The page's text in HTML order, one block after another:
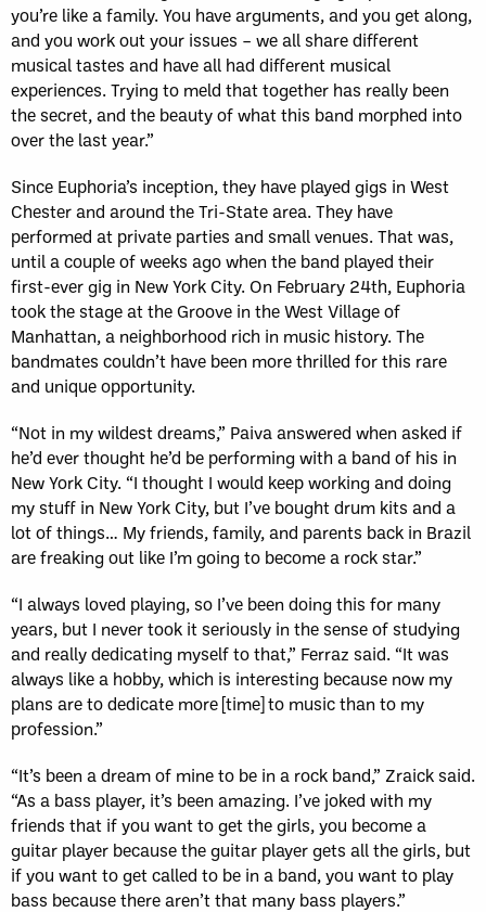
you’re like a family. You have arguments, and you get along,
and you work out your issues – we all share different
musical tastes and have all had different musical
experiences. Trying to meld that together has really been
the secret, and the beauty of what this band morphed into
over the last year.”
Since Euphoria’s inception, they have played gigs in West
Chester and around the Tri-State area. They have
performed at private parties and small venues. That was,
until a couple of weeks ago when the band played their
first-ever gig in New York City. On February 24th, Euphoria
took the stage at the Groove in the West Village of
Manhattan, a neighborhood rich in music history. The
bandmates couldn’t have been more thrilled for this rare
and unique opportunity.
“Not in my wildest dreams,” Paiva answered when asked if
he’d ever thought he’d be performing with a band of his in
New York City. “I thought I would keep working and doing
my stuff in New York City, but I’ve bought drum kits and a
lot of things… My friends, family, and parents back in Brazil
are freaking out like I’m going to become a rock star.”
“I always loved playing, so I’ve been doing this for many
years, but I never took it seriously in the sense of studying
and really dedicating myself to that,” Ferraz said. “It was
always like a hobby, which is interesting because now my
plans are to dedicate more [time] to music than to my
profession.”
“It’s been a dream of mine to be in a rock band,” Zraick said.
“As a bass player, it’s been amazing. I’ve joked with my
friends that if you want to get the girls, you become a
guitar player because the guitar player gets all the girls, but
if you want to get called to be in a band, you want to play
bass because there aren’t that many bass players.”